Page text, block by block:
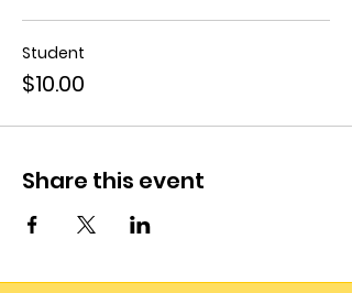
Student
$10.00
Share this event